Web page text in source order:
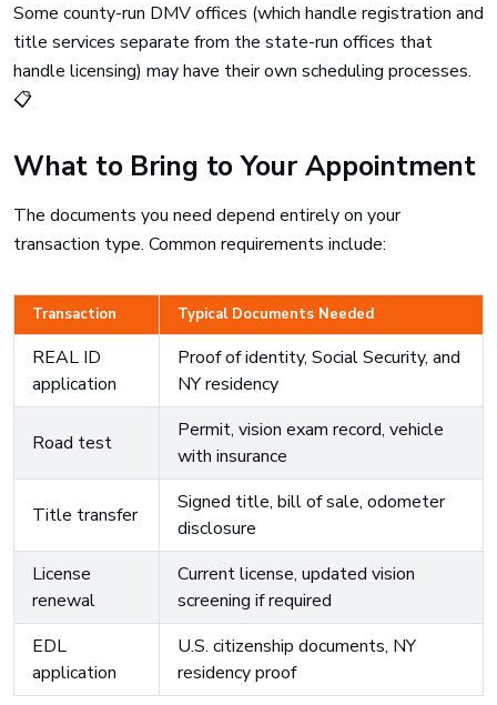
Some county-run DMV offices (which handle registration and
title services separate from the state-run offices that
handle licensing) may have their own scheduling processes.
📋
What to Bring to Your Appointment
The documents you need depend entirely on your
transaction type. Common requirements include:
Transaction Typical Documents Needed
REAL ID
application
Proof of identity, Social Security, and
NY residency
Road test
Permit, vision exam record, vehicle
with insurance
Title transfer
Signed title, bill of sale, odometer
disclosure
License
renewal
Current license, updated vision
screening if required
EDL
application
U.S. citizenship documents, NY
residency proof